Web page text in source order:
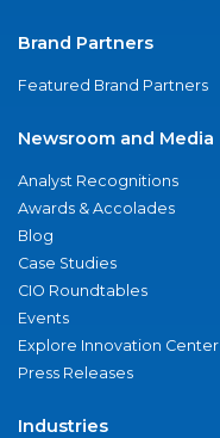
Brand Partners
Featured Brand Partners
Newsroom and Media
Analyst Recognitions
Awards & Accolades
Blog
Case Studies
CIO Roundtables
Events
Explore Innovation Center
Press Releases
Industries